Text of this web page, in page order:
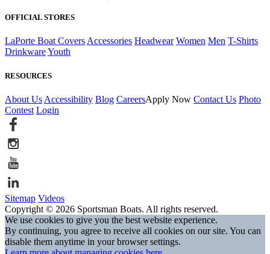
OFFICIAL STORES
LaPorte Boat CoversAccessories Headwear Women Men T-Shirts
DrinkwareYouth
RESOURCES
About Us Accessibility Blog CareersApply Now Contact Us Photo
Contest Login
Sitemap Videos
Copyright © 2026 Sportsman Boats. All rights reserved.
We use cookies to give you the best website experience.
By continuing, you agree to receive all cookies on our site. You can
disable them anytime in your browser settings.